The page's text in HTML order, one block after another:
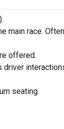
main race.
offered.
driver
seating.